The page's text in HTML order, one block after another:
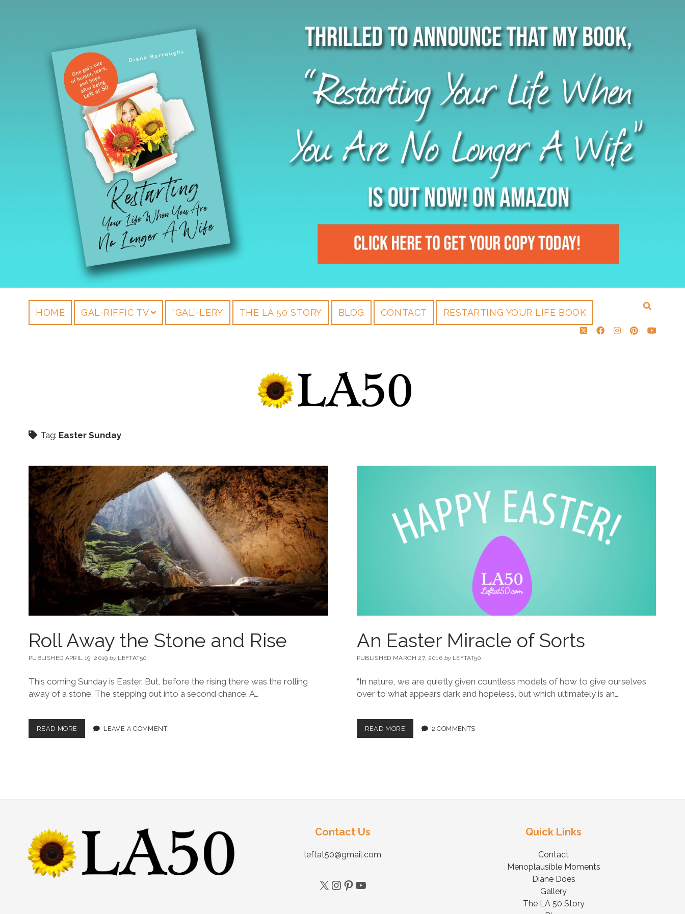
HOME GAL-RIFFIC TV “GAL”-LERY THE LA 50 STORY BLOG CONTACT RESTARTING YOUR LIFE BOOK
Tag: Easter Sunday
Roll Away the Stone and Rise
PUBLISHED APRIL 19, 2019 by LEFTAT50
This coming Sunday is Easter. But, before the rising there was the rolling
away of a stone. The stepping out into a second chance. A…
READ MORE LEAVE A COMMENT
An Easter Miracle of Sorts
PUBLISHED MARCH 27, 2016 byLEFTAT50
“In nature, we are quietly given countless models of how to give ourselves
over to what appears dark and hopeless, but which ultimately is an…
READ MORE 2 COMMENTS
Contact Us
leftat50@gmail.com
Quick Links
Contact
Menoplausible Moments
Diane Does
Gallery
The LA 50 Story